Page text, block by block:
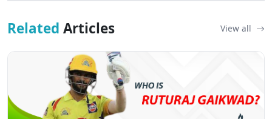
Related Articles View all